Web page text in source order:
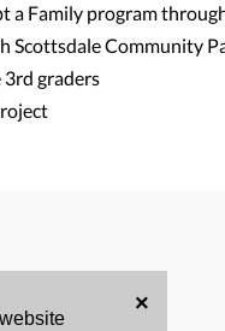
×
a Family program
Scottsdale Community
graders